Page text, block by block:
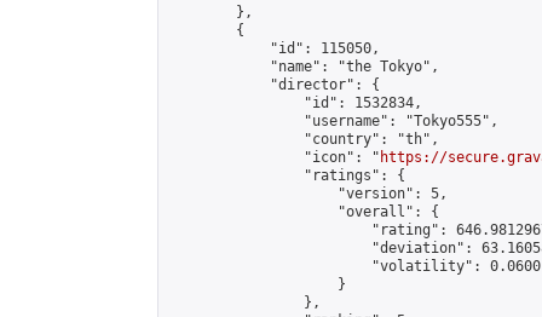
        },
        {
            "id": 115050,
            "name": "the Tokyo",
            "director": {
                "id": 1532834,
                "username": "Tokyo555",
                "country": "th",
                "icon": "
https://
                "ratings": {
                    "version": 5,
                    "overall": {
"rating":
"deviation":
"volatility":
                    }
                },